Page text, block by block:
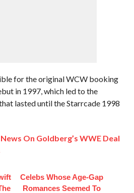
for the original WCW booking
in 1997, which led to the
lasted until the Starrcade 1998
On Goldberg’s WWE Deal
Celebs Whose Age-Gap
Romances Seemed To